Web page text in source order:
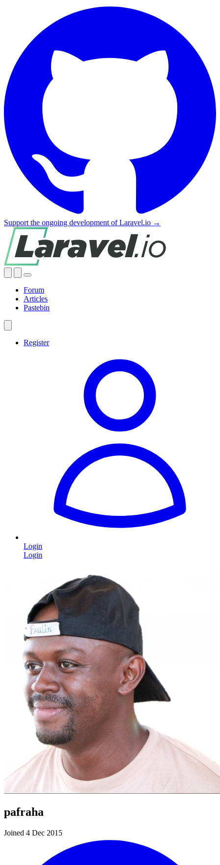
Support the ongoing development of Laravel.io →
Forum
Articles
Pastebin
Register
Login
Login
pafraha
Joined 4 Dec 2015